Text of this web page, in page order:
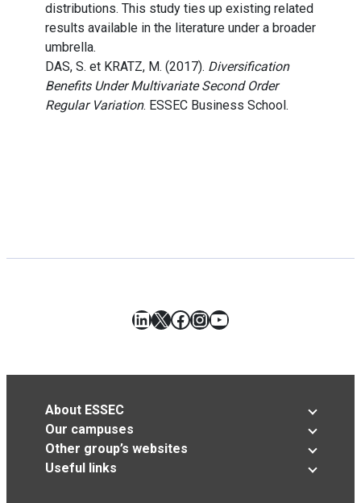
distributions. This study ties up existing related
results available in the literature under a broader
umbrella.
DAS, S. et KRATZ, M. (2017). Diversification
Benefits Under Multivariate Second Order
Regular Variation. ESSEC Business School.
LinkedIn
X Facebook
Instagram
YouTube
About ESSEC
Our campuses
Other group’s websites
Useful links